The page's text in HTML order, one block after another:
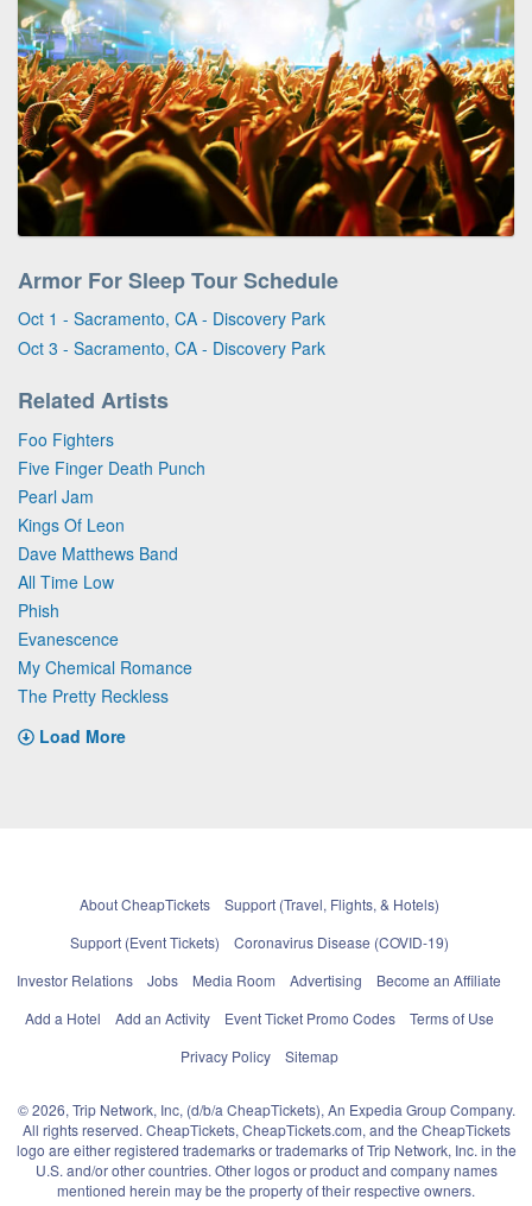
Armor For Sleep Tour Schedule
Oct 1 - Sacramento, CA - Discovery Park
Oct 3 - Sacramento, CA - Discovery Park
Related Artists
Foo Fighters
Five Finger Death Punch
Pearl Jam
Kings Of Leon
Dave Matthews Band
All Time Low
Phish
Evanescence
My Chemical Romance
The Pretty Reckless
Load More
About CheapTickets
Support (Travel, Flights, & Hotels)
Support (Event Tickets)
Coronavirus Disease (COVID-19)
Investor Relations
Jobs Media Room Advertising
Become an Affiliate
Add a Hotel
Add an Activity Event Ticket Promo Codes
Terms of Use
Privacy Policy
Sitemap
© 2026, Trip Network, Inc, (d/b/a CheapTickets), An Expedia Group Company.
All rights reserved. CheapTickets, CheapTickets.com, and the CheapTickets
logo are either registered trademarks or trademarks of Trip Network, Inc. in the
U.S. and/or other countries. Other logos or product and company names
mentioned herein may be the property of their respective owners.